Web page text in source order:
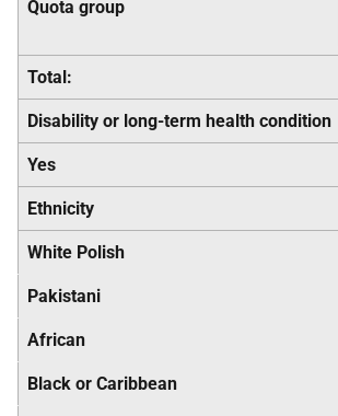
Quota group
Total:
Disability or long-term health condition
Yes
Ethnicity
White Polish
Pakistani
African
Black or Caribbean